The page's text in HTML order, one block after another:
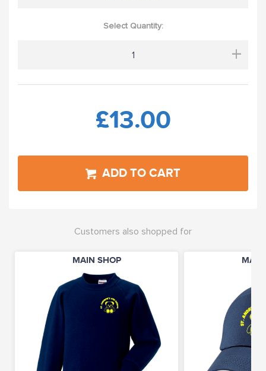
Select Quantity:
+
£13.00
ADD TO CART
Customers also shopped for
MAIN SHOP MAIN